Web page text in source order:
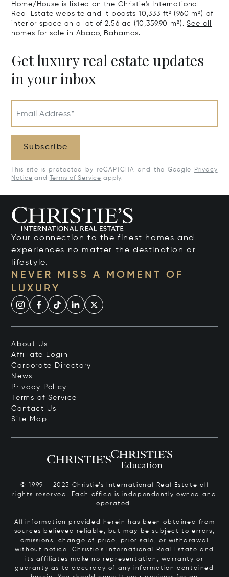
Home/House is listed on the Christie's International
Real Estate website and it boasts 10,333 ft² (960 m²) of
interior space on a lot of 2.56 ac (10,359.90 m²).See all
homes for sale in Abaco, Bahamas.
Get luxury real estate updates
in your inbox
Email Address*
Subscribe
This site is protected by reCAPTCHA and the Google
Privacy
Notice and Terms of Service apply.
Your connection to the finest homes and
experiences no matter the destination or
lifestyle.
NEVER MISS A MOMENT OF
LUXURY
About Us
Affiliate Login
Corporate Directory
News
Privacy Policy
Terms of Service
Contact Us
Site Map
© 1999 – 2025 Christie’s International Real Estate all
rights reserved. Each office is independently owned and
operated.
All information provided herein has been obtained from
sources believed reliable, but may be subject to errors,
omissions, change of price, prior sale, or withdrawal
without notice. Christie’s International Real Estate and
its affiliates make no representation, warranty or
guaranty as to accuracy of any information contained